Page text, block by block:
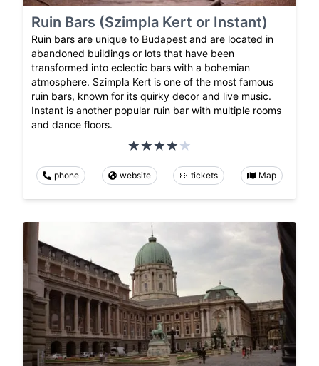
Ruin Bars (Szimpla Kert or Instant)
Ruin bars are unique to Budapest and are located in
abandoned buildings or lots that have been
transformed into eclectic bars with a bohemian
atmosphere. Szimpla Kert is one of the most famous
ruin bars, known for its quirky decor and live music.
Instant is another popular ruin bar with multiple rooms
and dance floors.
phone website tickets Map